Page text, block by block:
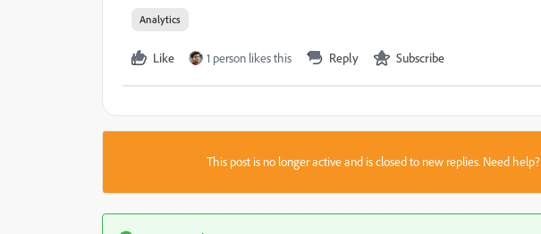
Analytics
Like 1 person likes this Reply Subscribe
This post is no longer active and is closed to new replies. Need help?